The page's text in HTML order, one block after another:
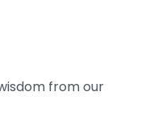
from our